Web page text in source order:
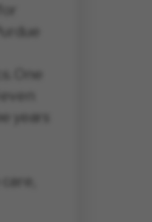
One
years